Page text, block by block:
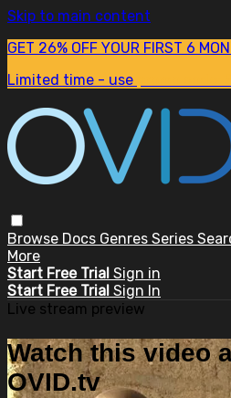
Skip to main content
GET 26% OFF YOUR FIRST 6
Limited time - use
Browse Docs Genres Series
More
Start Free Trial Sign in
Start Free Trial Sign In
Live stream preview
Watch this video
OVID.tv